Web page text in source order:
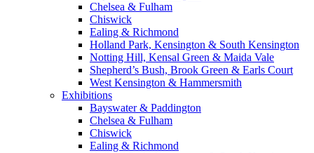
Chelsea & Fulham
Chiswick
Ealing & Richmond
Holland Park, Kensington & South Kensington
Notting Hill, Kensal Green & Maida Vale
Shepherd’s Bush, Brook Green & Earls Court
West Kensington & Hammersmith
Exhibitions
Bayswater & Paddington
Chelsea & Fulham
Chiswick
Ealing & Richmond